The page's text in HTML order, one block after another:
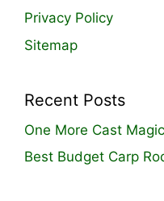
Privacy Policy
Sitemap
Recent Posts
One More Cast
Best Budget Carp